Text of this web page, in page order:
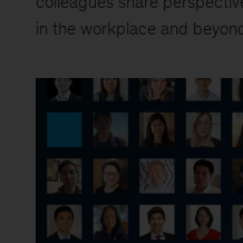
in the workplace and